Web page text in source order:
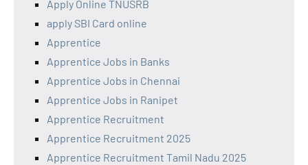
Apply Online TNUSRB
apply SBI Card online
Apprentice
Apprentice Jobs in Banks
Apprentice Jobs in Chennai
Apprentice Jobs in Ranipet
Apprentice Recruitment
Apprentice Recruitment 2025
Apprentice Recruitment Tamil Nadu 2025